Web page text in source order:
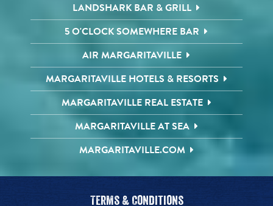
LANDSHARK BAR & GRILL
5 O'CLOCK SOMEWHERE BAR
AIR MARGARITAVILLE
MARGARITAVILLE HOTELS & RESORTS
MARGARITAVILLE REAL ESTATE
MARGARITAVILLE AT SEA
MARGARITAVILLE.COM
Terms & Conditions